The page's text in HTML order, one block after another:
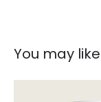
You may like